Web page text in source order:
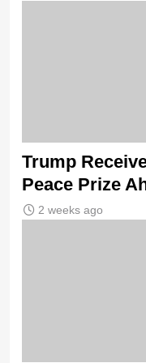
Trump
Peace Prize
2 weeks ago